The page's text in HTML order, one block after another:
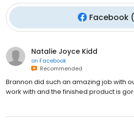
Facebook (
Natalie Joyce Kidd
on Facebook
Recommended
Brannon did such an amazing job with
work with and the finished product is